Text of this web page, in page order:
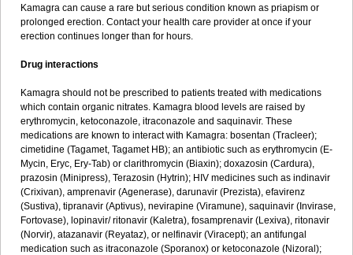
Kamagra can cause a rare but serious condition known as priapism or
prolonged erection. Contact your health care provider at once if your
erection continues longer than for hours.
Drug interactions
Kamagra should not be prescribed to patients treated with medications
which contain organic nitrates. Kamagra blood levels are raised by
erythromycin, ketoconazole, itraconazole and saquinavir. These
medications are known to interact with Kamagra: bosentan (Tracleer);
cimetidine (Tagamet, Tagamet HB); an antibiotic such as erythromycin (E-
Mycin, Eryc, Ery-Tab) or clarithromycin (Biaxin); doxazosin (Cardura),
prazosin (Minipress), Terazosin (Hytrin); HIV medicines such as indinavir
(Crixivan), amprenavir (Agenerase), darunavir (Prezista), efavirenz
(Sustiva), tipranavir (Aptivus), nevirapine (Viramune), saquinavir (Invirase,
Fortovase), lopinavir/ ritonavir (Kaletra), fosamprenavir (Lexiva), ritonavir
(Norvir), atazanavir (Reyataz), or nelfinavir (Viracept); an antifungal
medication such as itraconazole (Sporanox) or ketoconazole (Nizoral);